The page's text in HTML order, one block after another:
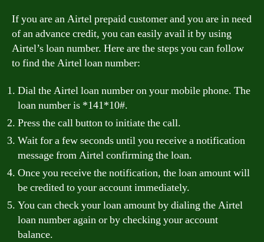
If you are an Airtel prepaid customer and you are in need
of an advance credit, you can easily avail it by using
Airtel’s loan number. Here are the steps you can follow
to find the Airtel loan number:
Dial the Airtel loan number on your mobile phone. The
loan number is *141*10#.
Press the call button to initiate the call.
Wait for a few seconds until you receive a notification
message from Airtel confirming the loan.
Once you receive the notification, the loan amount will
be credited to your account immediately.
You can check your loan amount by dialing the Airtel
loan number again or by checking your account
balance.